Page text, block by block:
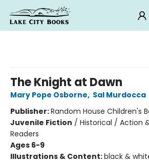
The Knight at Dawn
Mary Pope Osborne, Sal Murdocca
Publisher:Random House Children's
Juvenile Fiction / Historical / Action
Readers
Ages 6-9
Illustrations & Content:black &